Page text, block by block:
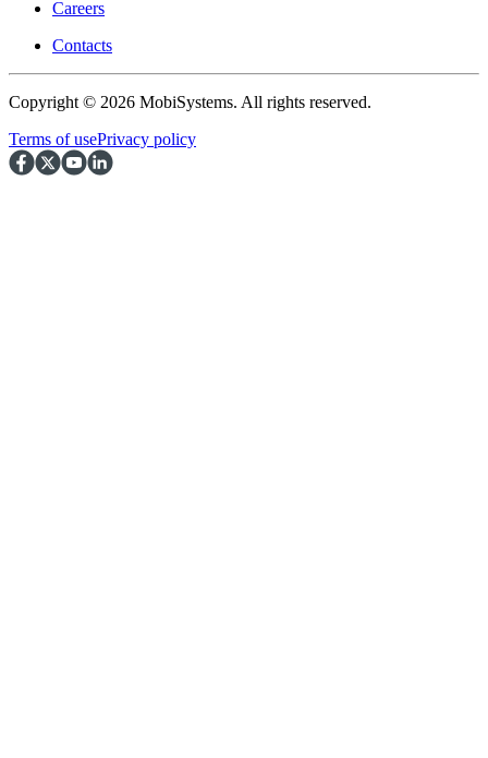
Careers
Contacts
Copyright © 2026 MobiSystems. All rights reserved.
Terms of usePrivacy policy